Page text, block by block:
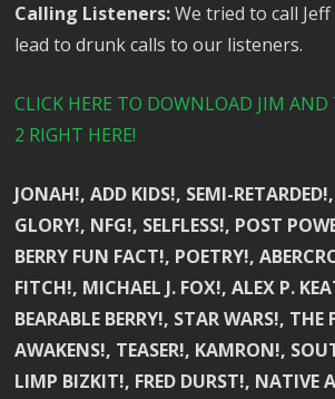
Calling Listeners:We tried to call
lead to drunk calls to our listeners.
CLICK HERE TO DOWNLOAD JIM
2 RIGHT HERE!
JONAH!, ADD KIDS!, SEMI-
GLORY!, NFG!, SELFLESS!, POST
BERRY FUN FACT!, POETRY!,
FITCH!, MICHAEL J. FOX!, ALEX P.
BEARABLE BERRY!, STAR WARS!, THE
AWAKENS!, TEASER!, KAMRON!,
LIMP BIZKIT!, FRED DURST!, NATIVE